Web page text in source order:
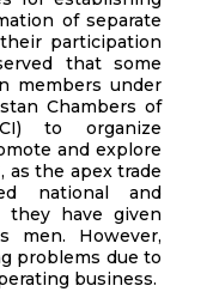
of separate
participation
that some
members under
Chambers of
to organize
and explore
as the apex trade
national and
they have given
men. However,
problems due to
business.